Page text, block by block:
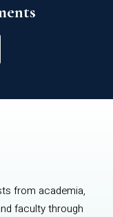
from academia,
faculty through